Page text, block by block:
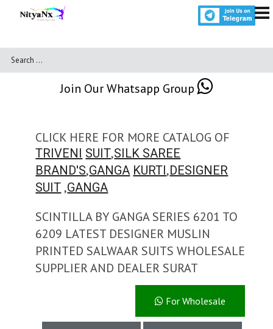
Join Our Whatsapp Group
CLICK HERE FOR MORE CATALOG OF
TRIVENI SUIT,SILK SAREE
BRAND'S,GANGA KURTI,DESIGNER
SUIT ,GANGA
SCINTILLA BY GANGA SERIES 6201 TO
6209 LATEST DESIGNER MUSLIN
PRINTED SALWAAR SUITS WHOLESALE
SUPPLIER AND DEALER SURAT
For Wholesale